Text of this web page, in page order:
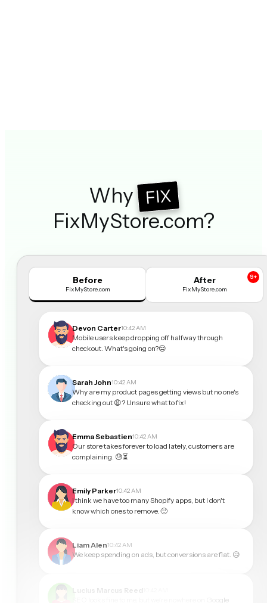
Why FIX
FixMyStore.com?
Before
FixMyStore.com
After
FixMyStore.com
9+
Devon Carter10:42 AM
Mobile users keep dropping off halfway through
checkout. What's going on?😔
Sarah John10:42 AM
Why are my product pages getting views but no one's
checking out 😩? Unsure what to fix!
Emma Sebastien10:42 AM
Our store takes forever to load lately, customers are
complaining. 😓⏳
Emily Parker10:42 AM
I think we have too many Shopify apps, but I don't
know which ones to remove. 🙂
Liam Alen10:42 AM
We keep spending on ads, but conversions are flat. 😥
Lucius Marcus Reed
SEO looks fine to me, but we're nowhere on Google